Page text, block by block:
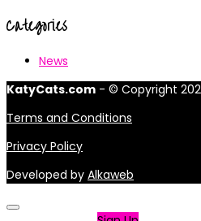
Categories
News
KatyCats.com - © Copyright
Terms and Conditions
Privacy Policy
Developed by Alkaweb